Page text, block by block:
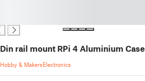
Din rail mount RPi 4 Aluminium Case
Hobby & MakersElectronics